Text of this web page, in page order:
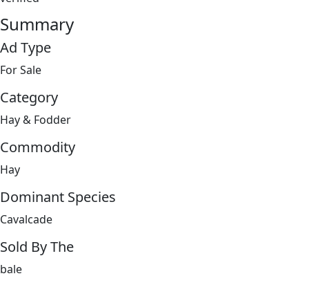
Summary
Ad Type
For Sale
Category
Hay & Fodder
Commodity
Hay
Dominant Species
Cavalcade
Sold By The
bale